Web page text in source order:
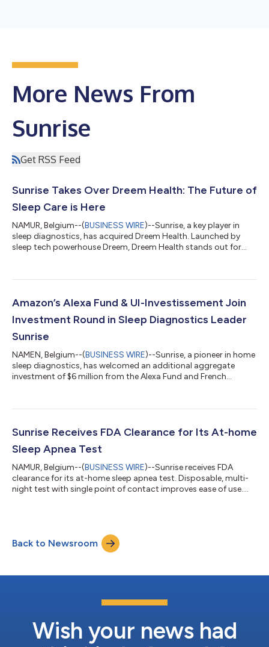
More News From
Sunrise
Get RSS Feed
Sunrise Takes Over Dreem Health: The Future of
Sleep Care is Here
NAMUR, Belgium--(BUSINESS WIRE)--Sunrise, a key player in
sleep diagnostics, has acquired Dreem Health. Launched by
sleep tech powerhouse Dreem, Dreem Health stands out for
with advanced diagnostic capabilities, this acquisition is set to
"Ensuring everyone has access to sleep medicine means moving
Amazon’s Alexa Fund & UI-Investissement Join
Investment Round in Sleep Diagnostics Leader
Sunrise
NAMEN, Belgium--(BUSINESS WIRE)--Sunrise, a pioneer in home
sleep diagnostics, has welcomed an additional aggregate
investment of $6 million from the Alexa Fund and French
comes after a breakthrough year for Sunrise. With two FDA
under MDR1 in Europe, and the 2022 SleepTech® Award from
Sunrise Receives FDA Clearance for Its At-home
Sleep Apnea Test
NAMUR, Belgium--(BUSINESS WIRE)--Sunrise receives FDA
clearance for its at-home sleep apnea test. Disposable, multi-
night test with single point of contact improves ease of use....
Back to Newsroom
Wish your news had